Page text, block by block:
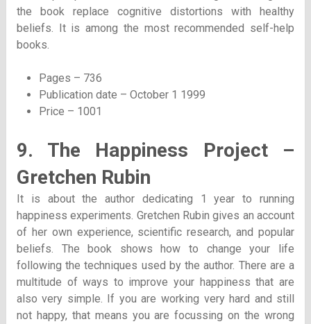
the book replace cognitive distortions with healthy
beliefs. It is among the most recommended self-help
books.
Pages – 736
Publication date – October 1 1999
Price – 1001
9. The Happiness Project –
Gretchen Rubin
It is about the author dedicating 1 year to running
happiness experiments. Gretchen Rubin gives an account
of her own experience, scientific research, and popular
beliefs. The book shows how to change your life
following the techniques used by the author. There are a
multitude of ways to improve your happiness that are
also very simple. If you are working very hard and still
not happy, that means you are focussing on the wrong